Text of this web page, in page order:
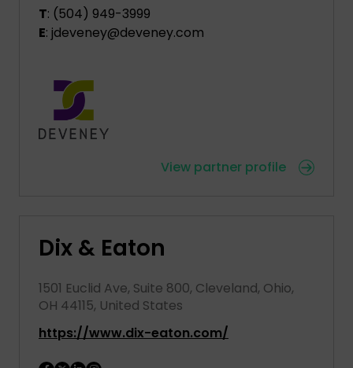
T: (504) 949-3999
E: jdeveney@deveney.com
View partner profile
Dix & Eaton
1501 Euclid Ave, Suite 800, Cleveland, Ohio,
OH 44115, United States
https://www.dix-eaton.com/